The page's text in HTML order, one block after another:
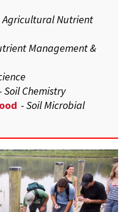
Agricultural Nutrient
Management &
Soil Chemistry
- Soil Microbial